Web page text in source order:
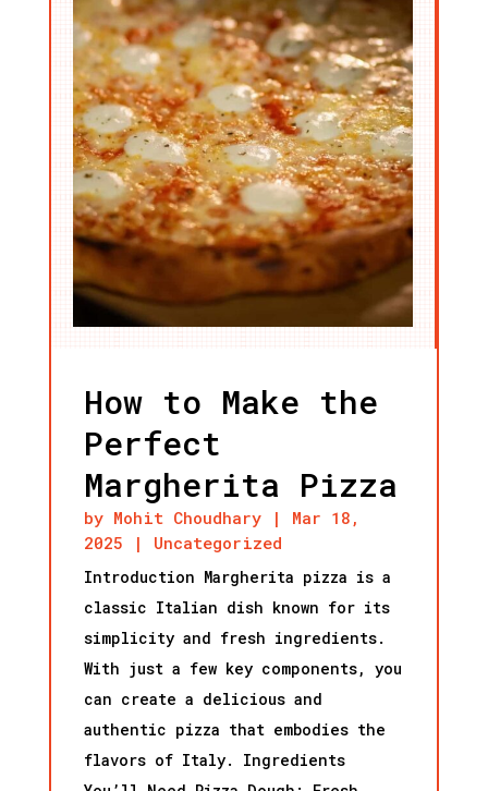
How to Make the
Perfect
Margherita Pizza
by Mohit Choudhary| Mar 18,
2025 | Uncategorized
Introduction Margherita pizza is a
classic Italian dish known for its
simplicity and fresh ingredients.
With just a few key components, you
can create a delicious and
authentic pizza that embodies the
flavors of Italy. Ingredients